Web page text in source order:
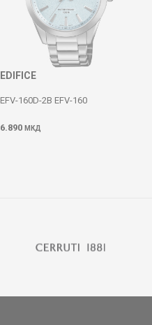
EDIFICE
EFV-160D-2B EFV-160
6.890 МКД